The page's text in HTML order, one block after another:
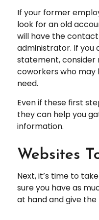
If your former
look for an old
will have the
administrator. If you
statement,
coworkers who may
need.
Even if these first
they can help you
information.
Websites
Next, it’s time to
sure you have as
at hand and give